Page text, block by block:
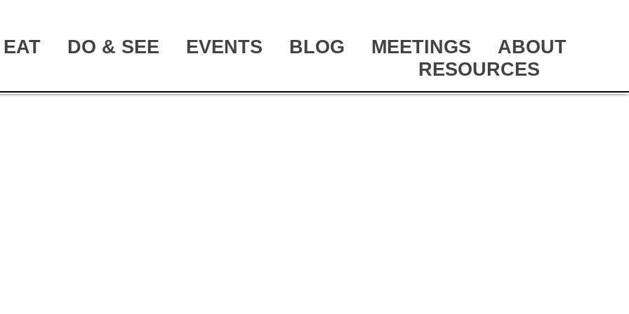
EAT DO & SEE EVENTS BLOG MEETINGS
ABOUT
RESOURCES